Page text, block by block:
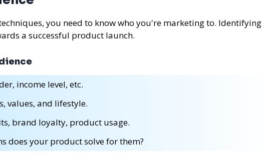
you need to know who you're marketing to. Identifying
a successful product launch.
income level, etc.
values, and lifestyle.
brand loyalty, product usage.
does your product solve for them?